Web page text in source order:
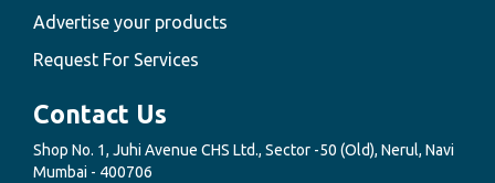
Advertise your products
Request For Services
Contact Us
Shop No. 1, Juhi Avenue CHS Ltd., Sector -50 (Old), Nerul, Navi
Mumbai - 400706